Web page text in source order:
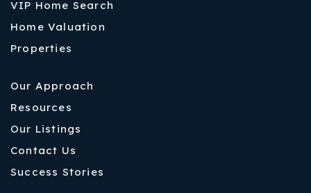
VIP Home Search
Home Valuation
Properties
Our Approach
Resources
Our Listings
Contact Us
Success Stories